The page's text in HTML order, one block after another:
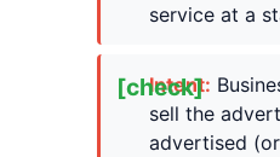
service at a
Intent:
sell the
advertised